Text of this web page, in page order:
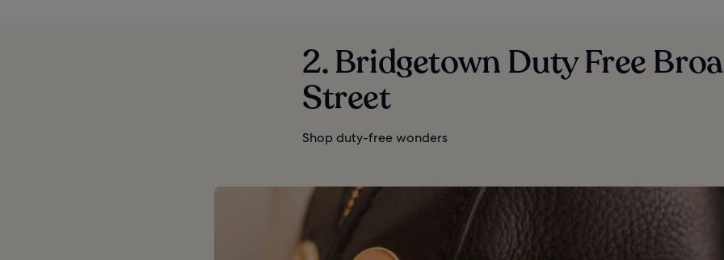
2. Bridgetown Duty Free
Street
Shop duty-free wonders